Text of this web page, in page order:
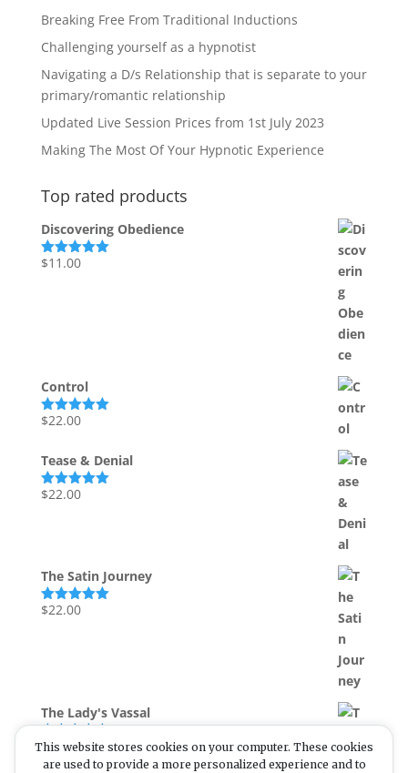
Breaking Free From Traditional Inductions
Challenging yourself as a hypnotist
Navigating a D/s Relationship that is separate to your
primary/romantic relationship
Updated Live Session Prices from 1st July 2023
Making The Most Of Your Hypnotic Experience
Top rated products
Discovering Obedience
Rated5.00
$11.00
Control
Rated5.00
$22.00
Tease & Denial
Rated5.00
$22.00
The Satin Journey
Rated5.00
$22.00
The Lady's Vassal
Rated5.00
out of 5
$55.00
This website stores cookies on your computer. These cookies
are used to provide a more personalized experience and to